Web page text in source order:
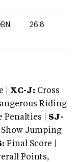
26.8
| XC-J: Cross
Riding
Penalties | SJ-
Show Jumping
Final Score |
Points,